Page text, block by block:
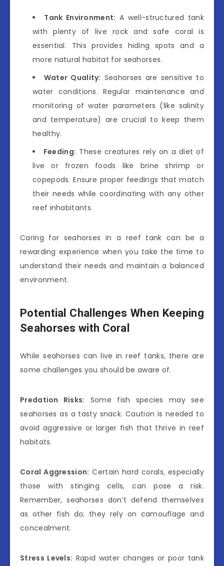
Tank Environment: A well-structured tank
with plenty of live rock and safe coral is
essential. This provides hiding spots and a
more natural habitat for seahorses.
Water Quality: Seahorses are sensitive to
water conditions. Regular maintenance and
monitoring of water parameters (like salinity
and temperature) are crucial to keep them
healthy.
Feeding: These creatures rely on a diet of
live or frozen foods like brine shrimp or
copepods. Ensure proper feedings that match
their needs while coordinating with any other
reef inhabitants.
Caring for seahorses in a reef tank can be a
rewarding experience when you take the time to
understand their needs and maintain a balanced
environment.
Potential Challenges When Keeping
Seahorses with Coral
While seahorses can live in reef tanks, there are
some challenges you should be aware of.
Predation Risks: Some fish species may see
seahorses as a tasty snack. Caution is needed to
avoid aggressive or larger fish that thrive in reef
habitats.
Coral Aggression: Certain hard corals, especially
those with stinging cells, can pose a risk.
Remember, seahorses don’t defend themselves
as other fish do; they rely on camouflage and
concealment.
Stress Levels: Rapid water changes or poor tank